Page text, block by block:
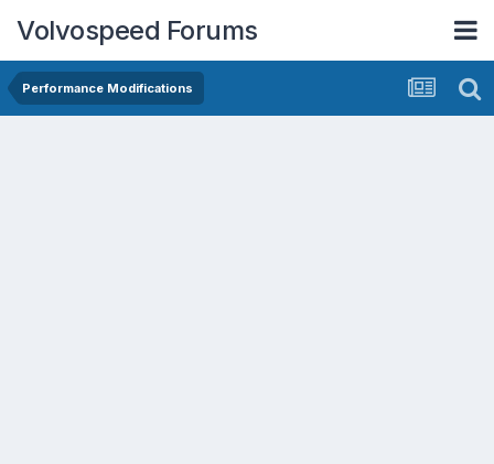
Volvospeed Forums
Performance Modifications